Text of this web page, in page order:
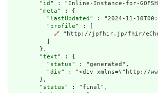
        "
id " : "Inline-Instance-for-GOFSH-
        "
meta" : {
          "
lastUpdated " : "2024-11-
          "
profile" : [
🔗 "http://jpfhir.jp/fhir/
          ]
        },
        "
text" : {
          "
status" : "generated",
          "
div" : "<div xmlns=\"http://
        },
        "
status" : "final",